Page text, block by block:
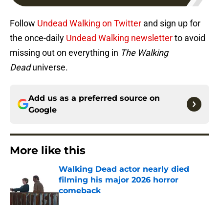
Follow Undead Walking on Twitter and sign up for
the once-daily Undead Walking newsletterto avoid
missing out on everything in The Walking
Deaduniverse.
Add us as a preferred source on
Google
More like this
Walking Dead actor nearly died
filming his major 2026 horror
comeback